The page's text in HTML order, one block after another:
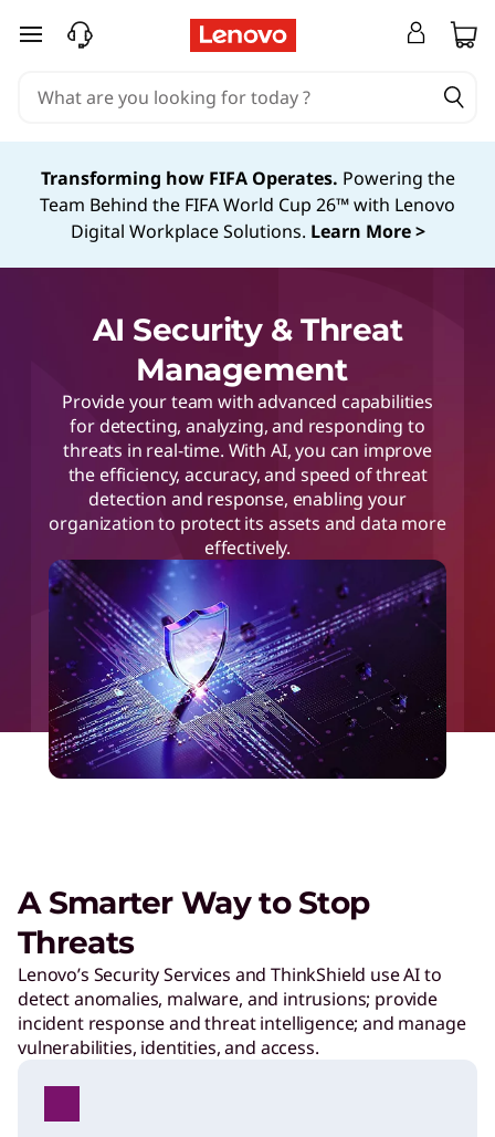
skip to main content
Transforming how FIFA Operates. Powering the
Team Behind the FIFA World Cup 26™ with Lenovo
Digital Workplace Solutions. Learn More >
AI Security & Threat
Management
Provide your team with advanced capabilities
for detecting, analyzing, and responding to
threats in real-time. With AI, you can improve
the efficiency, accuracy, and speed of threat
detection and response, enabling your
organization to protect its assets and data more
effectively.
A Smarter Way to Stop
Threats
Lenovo’s Security Services and ThinkShield use AI to
detect anomalies, malware, and intrusions; provide
incident response and threat intelligence; and manage
vulnerabilities, identities, and access.